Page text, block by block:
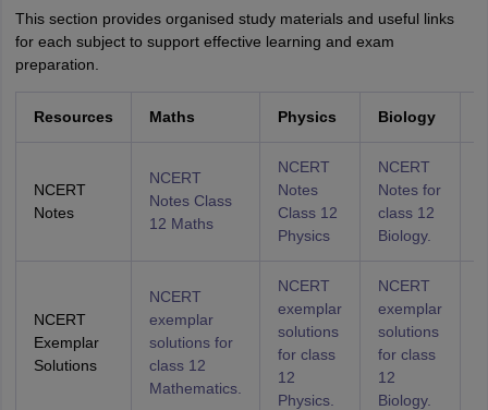
This section provides organised study materials and useful links
for each subject to support effective learning and exam
preparation.
Resources Maths Physics Biology
NCERT
Notes
NCERT
Notes Class
12 Maths
NCERT
Notes
Class 12
Physics
NCERT
Notes for
class 12
Biology.
NCERT
Exemplar
Solutions
NCERT
exemplar
solutions for
class 12
Mathematics.
NCERT
exemplar
solutions
for class
12
Physics.
NCERT
exemplar
solutions
for class
12
Biology.